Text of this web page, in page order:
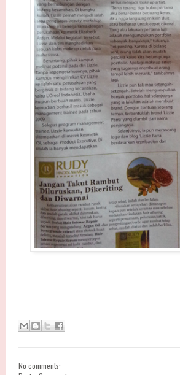
No comments: